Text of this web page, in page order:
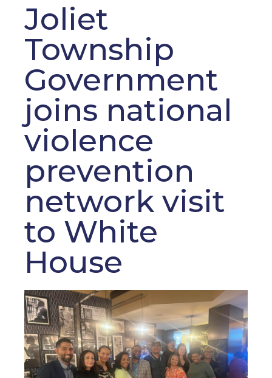
Joliet
Township
Government
joins national
violence
prevention
network visit
to White
House